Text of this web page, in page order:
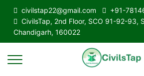
civilstap22@gmail.com
+91-
CivilsTap, 2nd Floor, SCO 91-92-93,
Chandigarh, 160022